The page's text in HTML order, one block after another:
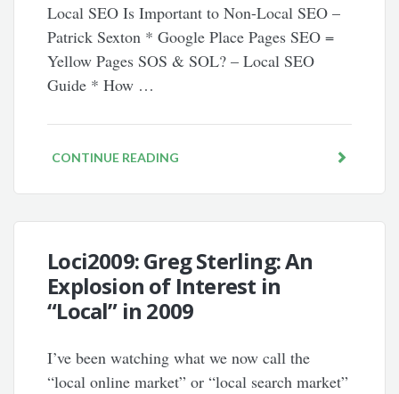
Local SEO Is Important to Non-Local SEO –
Patrick Sexton * Google Place Pages SEO =
Yellow Pages SOS & SOL? – Local SEO
Guide * How …
CONTINUE READING
Loci2009: Greg Sterling: An
Explosion of Interest in
“Local” in 2009
I’ve been watching what we now call the
“local online market” or “local search market”